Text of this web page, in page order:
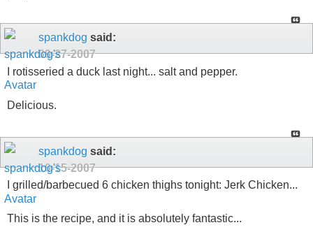
spankdog said:
09-27-2007
I rotisseried a duck last night... salt and pepper.
Delicious.
spankdog said:
10-15-2007
I grilled/barbecued 6 chicken thighs tonight: Jerk Chicken...
This is the recipe, and it is absolutely fantastic...